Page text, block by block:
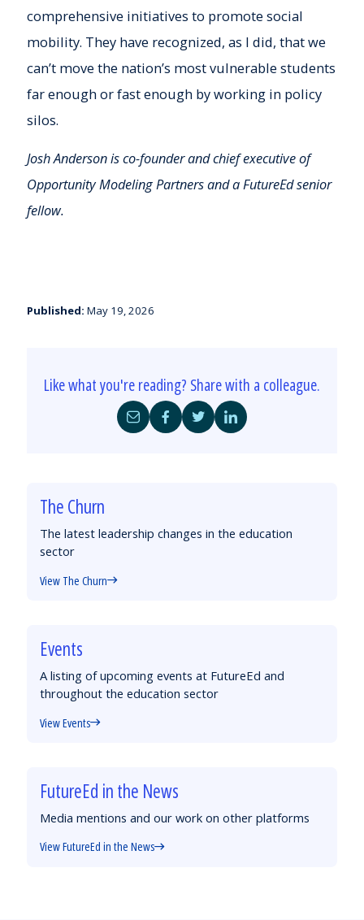
comprehensive initiatives to promote social
mobility. They have recognized, as I did, that we
can’t move the nation’s most vulnerable students
far enough or fast enough by working in policy
silos.
Josh Anderson is co-founder and chief executive of
Opportunity Modeling Partners and a FutureEd senior
fellow.
Published: May 19, 2026
Like what you're reading? Share with a colleague.
Share
by
Share
on
Share
on
Share
on
The Churn
The latest leadership changes in the education
sector
View The Churn
Events
A listing of upcoming events at FutureEd and
throughout the education sector
View Events
FutureEd in the News
Media mentions and our work on other platforms
View FutureEd in the News